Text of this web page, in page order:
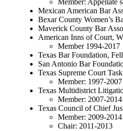
Member: Appellate
Mexican American Bar
Bexar County Women’s
Maverick County Bar
American Inns of Court,
Member 1994-2017
Texas Bar Foundation,
San Antonio Bar
Texas Supreme Court
Member: 1997-2007
Texas Multidistrict
Member: 2007-2014
Texas Council of Chief
Member: 2009-2014
Chair: 2011-2013